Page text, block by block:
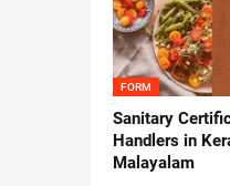
FORM
Sanitary
Handlers in
Malayalam